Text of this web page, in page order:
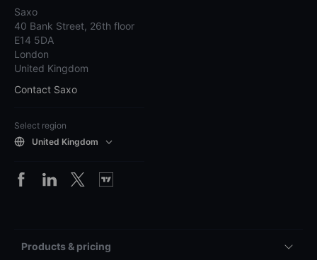
Saxo
40 Bank Street, 26th floor
E14 5DA
London
United Kingdom
Contact Saxo
Select region
United Kingdom
Products & pricing